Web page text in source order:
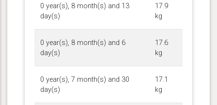
0 year(s), 8 month(s) and 13
day(s)
17.9
kg
0 year(s), 8 month(s) and 6
day(s)
17.6
kg
0 year(s), 7 month(s) and 30
day(s)
17.1
kg